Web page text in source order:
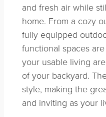
and fresh air while
home. From a cozy
fully equipped
functional spaces
your usable living
of your backyard.
style, making the
and inviting as your